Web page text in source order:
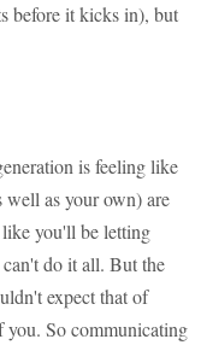
before it kicks in), but
is feeling like
well as your own) are
you'll be letting
do it all. But the
expect that of
So communicating